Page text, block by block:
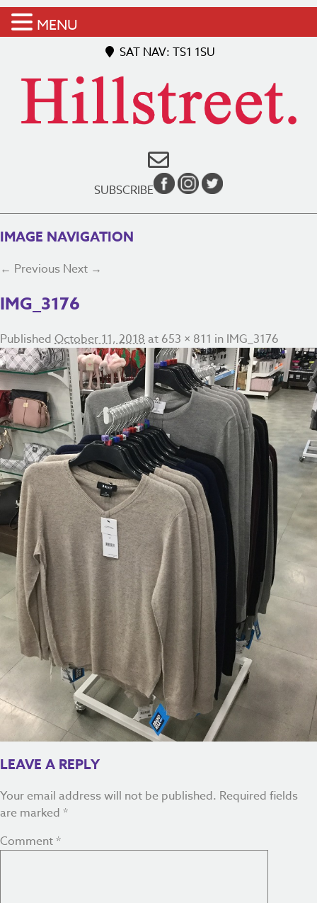
SAT NAV: TS1 1SU
SUBSCRIBE
IMAGE NAVIGATION
← Previous Next →
IMG_3176
Published October 11, 2018at 653 × 811 in IMG_3176
LEAVE A REPLY
Your email address will not be published. Required fields
are marked *
Comment*
MENU